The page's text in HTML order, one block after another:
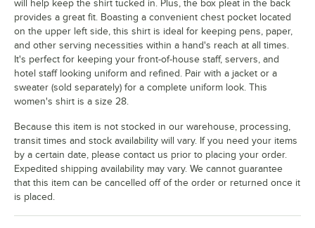
will help keep the shirt tucked in. Plus, the box pleat in the back
provides a great fit. Boasting a convenient chest pocket located
on the upper left side, this shirt is ideal for keeping pens, paper,
and other serving necessities within a hand's reach at all times.
It's perfect for keeping your front-of-house staff, servers, and
hotel staff looking uniform and refined. Pair with a jacket or a
sweater (sold separately) for a complete uniform look. This
women's shirt is a size 28.
Because this item is not stocked in our warehouse, processing,
transit times and stock availability will vary. If you need your items
by a certain date, please contact us prior to placing your order.
Expedited shipping availability may vary. We cannot guarantee
that this item can be cancelled off of the order or returned once it
is placed.